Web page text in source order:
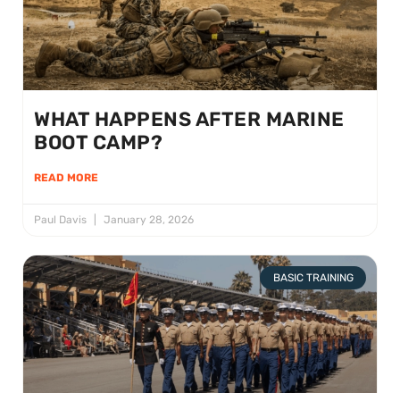
WHAT HAPPENS AFTER MARINE
BOOT CAMP?
READ MORE
Paul Davis January 28, 2026
BASIC TRAINING